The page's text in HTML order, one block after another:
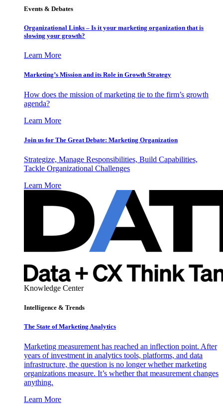
Events & Debates
Organizational Links – Is it your marketing organization that is
slowing your growth?
Learn More
Marketing’s Mission and its Role in Growth Strategy
How does the mission of marketing tie to the firm’s growth
agenda?
Learn More
Join us for The Great Debate: Marketing Organization
Strategize, Manage Responsibilities, Build Capabilities,
Tackle Organizational Challenges
Learn More
Knowledge Center
Intelligence & Trends
The State of Marketing Analytics
Marketing measurement has reached an inflection point. After
years of investment in analytics tools, platforms, and data
infrastructure, the question is no longer whether marketing
organizations measure. It’s whether that measurement changes
anything.
Learn More